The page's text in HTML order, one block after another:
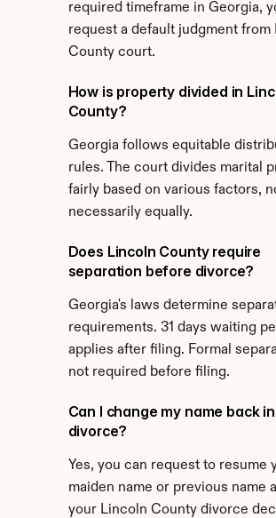
required timeframe in Georgia,
request a default judgment from
County court.
How is property divided in
County?
Georgia follows equitable
rules. The court divides marital
fairly based on various factors,
necessarily equally.
Does Lincoln County require
separation before divorce?
Georgia's laws determine
requirements. 31 days waiting
applies after filing. Formal
not required before filing.
Can I change my name back
divorce?
Yes, you can request to resume
maiden name or previous name
your Lincoln County divorce